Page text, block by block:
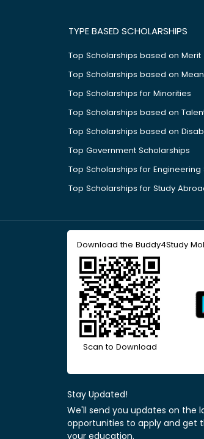
TYPE BASED SCHOLARSHIPS
Top Scholarships based on Merit
Top Scholarships based on
Top Scholarships for Minorities
Top Scholarships based on
Top Scholarships based on
Top Government Scholarships
Top Scholarships for Engineering
Top Scholarships for Study
Download the Buddy4Study
Scan to Download
Stay Updated!
We'll send you updates on the
opportunities to apply and get
your education.